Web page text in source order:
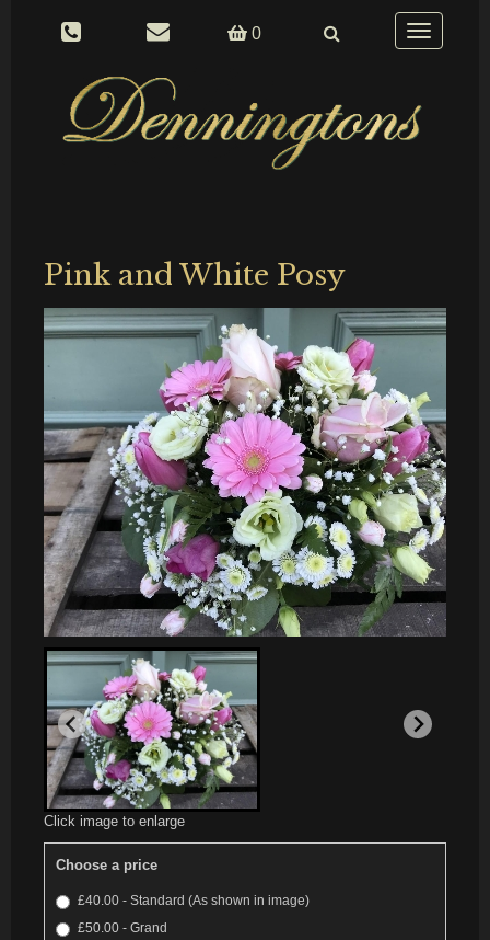
0
Toggle
navigation
Pink and White Posy
Click image to enlarge
Choose a price
£40.00 - Standard (As shown in image)
£50.00 - Grand